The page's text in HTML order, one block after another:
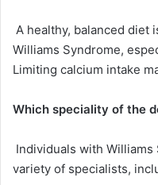
A healthy, balanced diet
Williams Syndrome,
Limiting calcium intake
Which speciality of the
Individuals with Williams
variety of specialists,